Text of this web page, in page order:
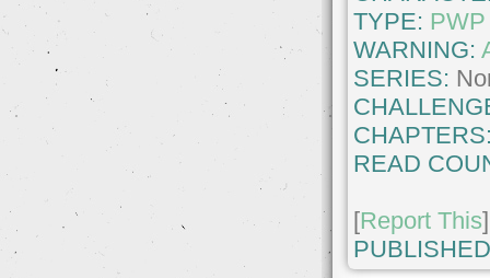
TYPE: PWP
WARNING:
SERIES:
READ
[Report This]